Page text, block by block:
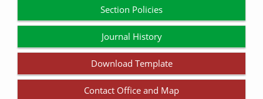
Section Policies
Journal History
Download Template
Contact Office and Map